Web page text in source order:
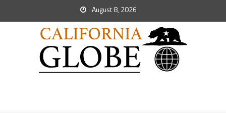
August 8, 2026